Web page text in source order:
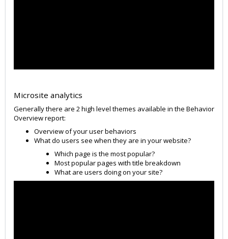
Microsite analytics
Generally there are 2 high level themes available in the Behavior
Overview report:
Overview of your user behaviors
What do users see when they are in your website?
Which page is the most popular?
Most popular pages with title breakdown
What are users doing on your site?